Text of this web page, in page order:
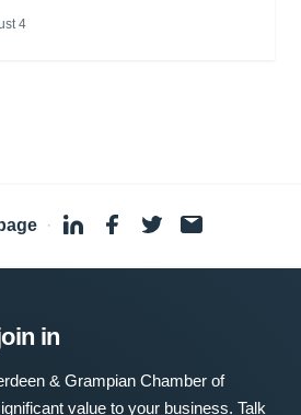
4
·
in
& Grampian Chamber of
value to your business. Talk